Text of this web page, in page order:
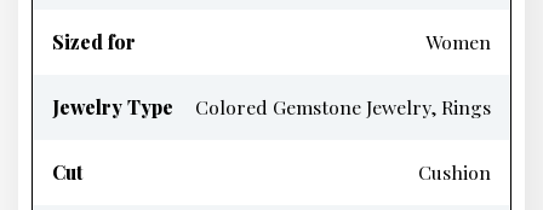
Sized for Women
Jewelry Type Colored Gemstone Jewelry, Rings
Cut Cushion